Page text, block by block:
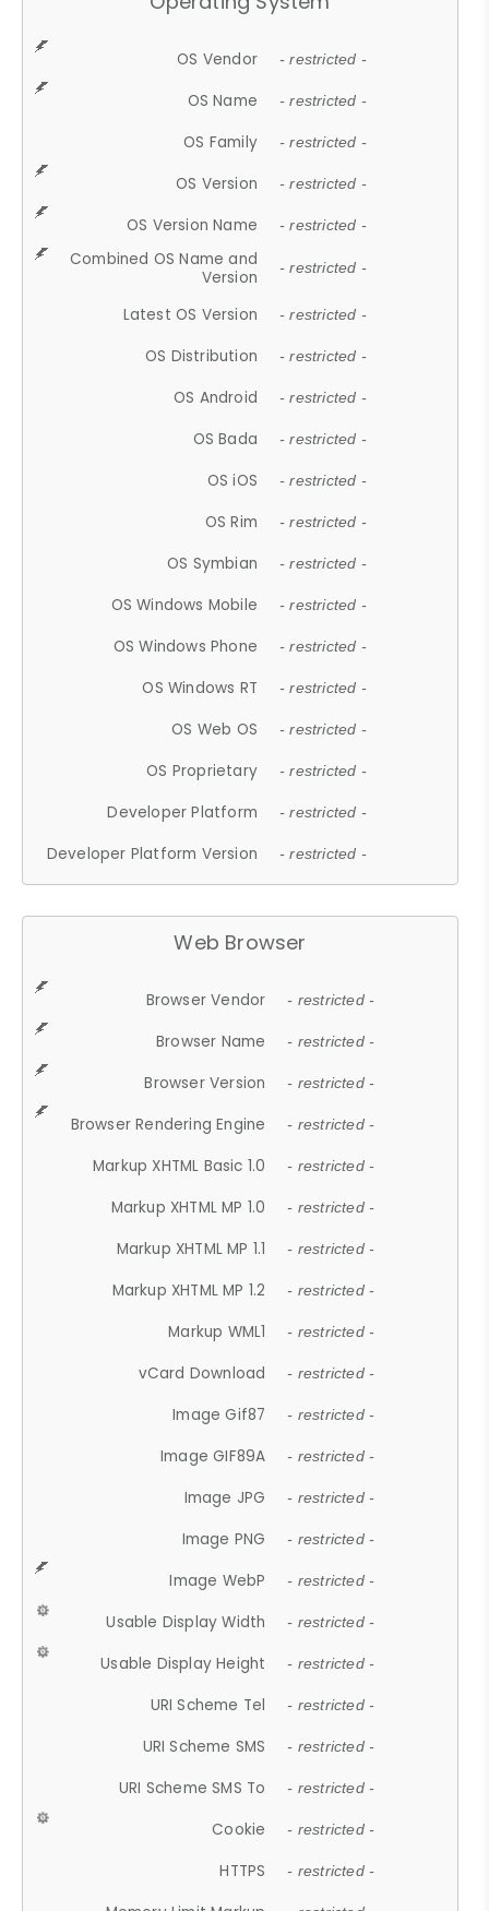
OS Vendor - restricted -
OS Name - restricted -
OS Family - restricted -
OS Version - restricted -
OS Version Name - restricted -
Combined OS Name and
Version
- restricted -
Latest OS Version - restricted -
OS Distribution - restricted -
OS Android - restricted -
OS Bada - restricted -
OS iOS - restricted -
OS Rim - restricted -
OS Symbian - restricted -
OS Windows Mobile - restricted -
OS Windows Phone - restricted -
OS Windows RT - restricted -
OS Web OS - restricted -
OS Proprietary - restricted -
Developer Platform - restricted -
Developer Platform Version - restricted -
Web Browser
Browser Vendor - restricted -
Browser Name - restricted -
Browser Version - restricted -
Browser Rendering Engine - restricted -
Markup XHTML Basic 1.0 - restricted -
Markup XHTML MP 1.0 - restricted -
Markup XHTML MP 1.1 - restricted -
Markup XHTML MP 1.2 - restricted -
Markup WML1 - restricted -
vCard Download - restricted -
Image Gif87 - restricted -
Image GIF89A - restricted -
Image JPG - restricted -
Image PNG - restricted -
Image WebP - restricted -
Usable Display Width - restricted -
Usable Display Height - restricted -
URI Scheme Tel - restricted -
URI Scheme SMS - restricted -
URI Scheme SMS To - restricted -
Cookie - restricted -
HTTPS - restricted -